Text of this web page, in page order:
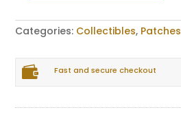
3.5
Inch
quantity
Categories: Collectibles, Patches
 Fast and secure checkout